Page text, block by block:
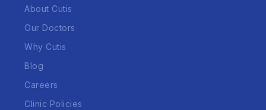
About Cutis
Our Doctors
Why Cutis
Blog
Careers
Clinic Policies